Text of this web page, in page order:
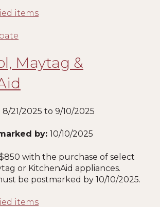
items
Maytag &
8/21/2025 to 9/10/2025
by: 10/10/2025
with the purchase of select
or KitchenAid appliances.
be postmarked by 10/10/2025.
items